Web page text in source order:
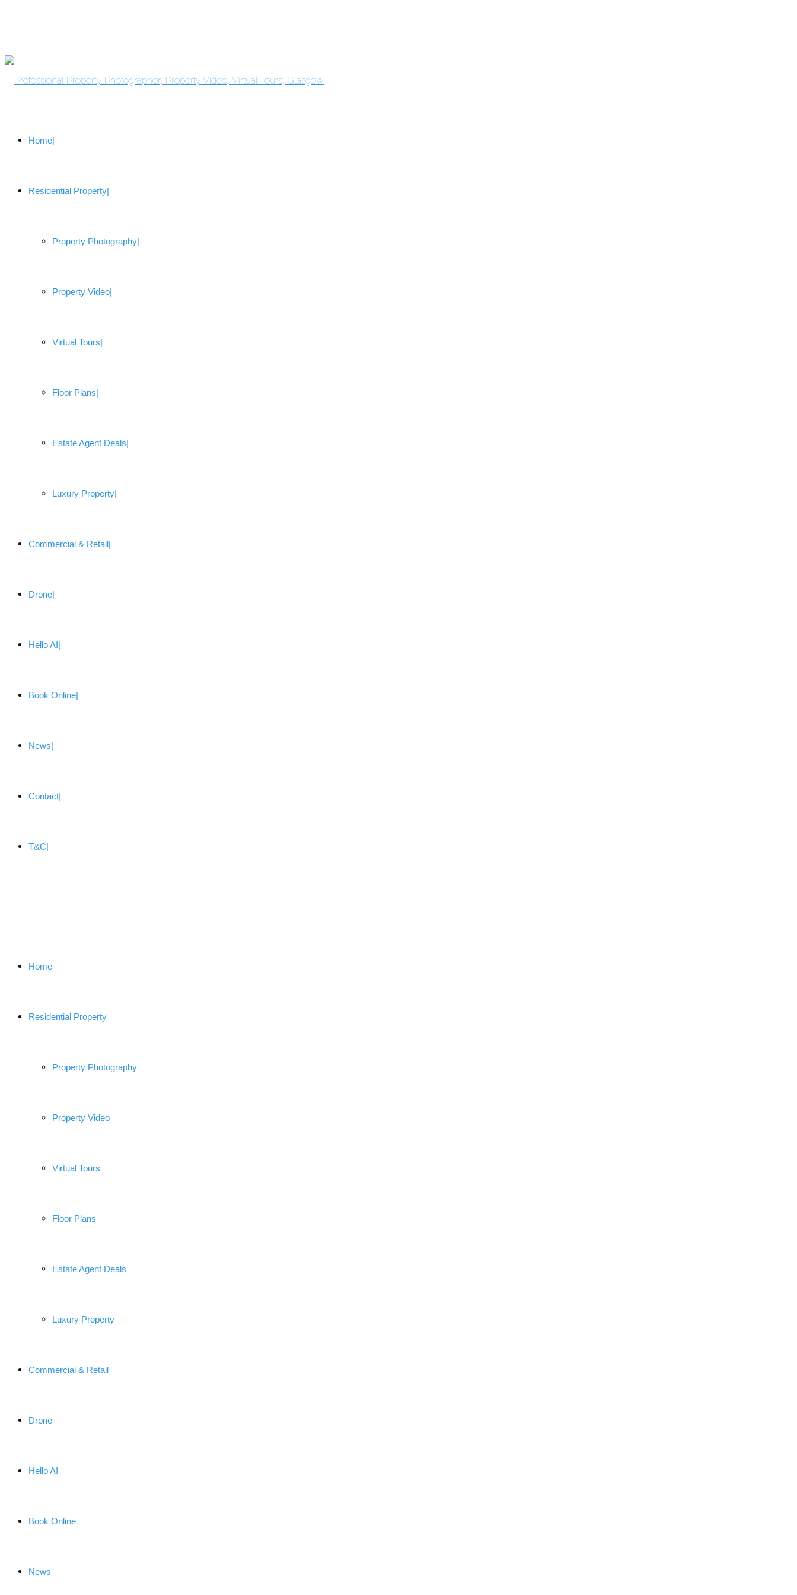
Home
Residential Property
Property Photography
Property Video
Virtual Tours
Floor Plans
Estate Agent Deals
Luxury Property
Commercial & Retail
Drone
Hello AI
Book Online
News
Contact
T&C
Home
Residential Property
Property Photography
Property Video
Virtual Tours
Floor Plans
Estate Agent Deals
Luxury Property
Commercial & Retail
Drone
Hello AI
Book Online
News